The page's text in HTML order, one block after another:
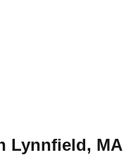
Lynnfield, MA